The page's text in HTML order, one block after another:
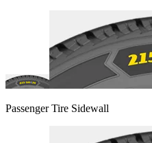
Passenger Tire Sidewall